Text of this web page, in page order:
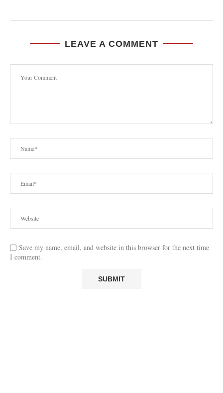
LEAVE A COMMENT
Save my name, email, and website in this browser for the next time
I comment.